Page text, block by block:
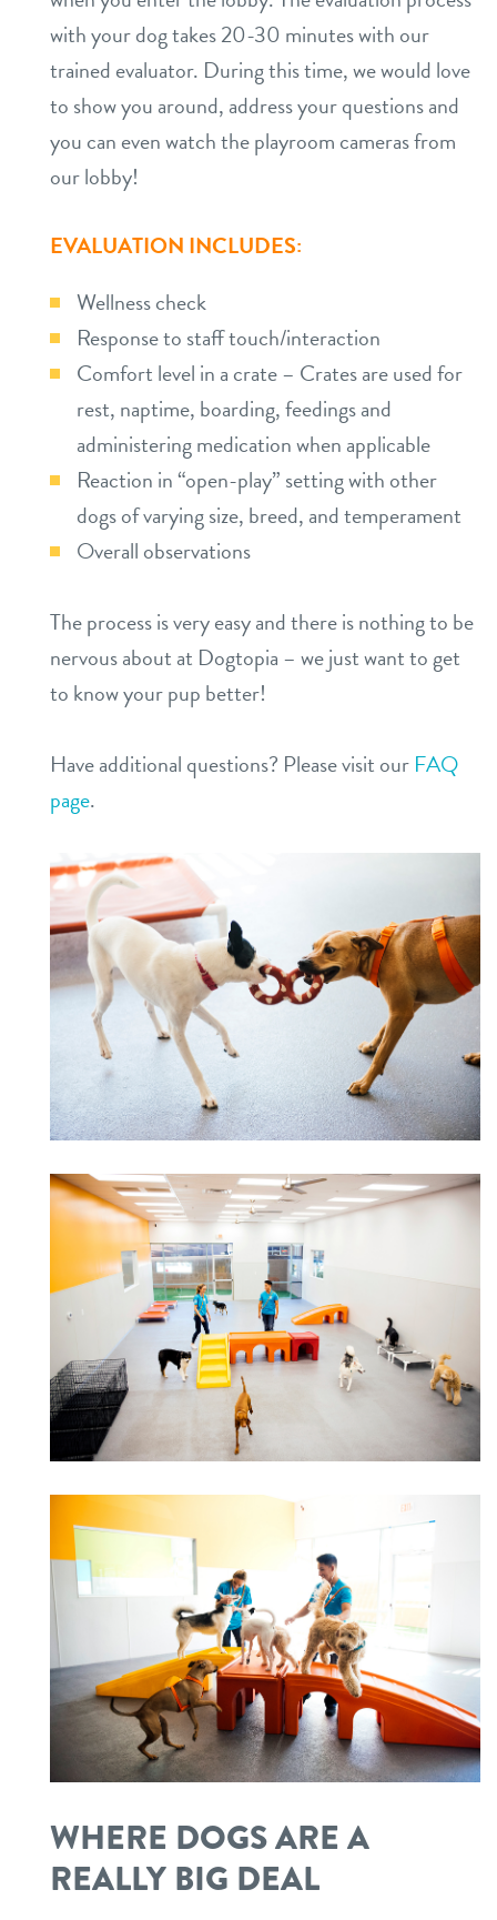
with your dog takes 20-30 minutes with our
trained evaluator. During this time, we would love
to show you around, address your questions and
you can even watch the playroom cameras from
our lobby!
EVALUATION INCLUDES:
Wellness check
Response to staff touch/interaction
Comfort level in a crate – Crates are used for
rest, naptime, boarding, feedings and
administering medication when applicable
Reaction in “open-play” setting with other
dogs of varying size, breed, and temperament
Overall observations
The process is very easy and there is nothing to be
nervous about at Dogtopia – we just want to get
to know your pup better!
Have additional questions? Please visit our FAQ
page.
WHERE DOGS ARE A
REALLY BIG DEAL